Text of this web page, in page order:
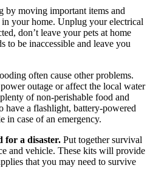
by moving important items and
your home. Unplug your electrical
don’t leave your pets at home
to be inaccessible and leave you
often cause other problems.
outage or affect the local water
of non-perishable food and
have a flashlight, battery-powered
in case of an emergency.
for a disaster. Put together survival
and vehicle. These kits will provide
that you may need to survive